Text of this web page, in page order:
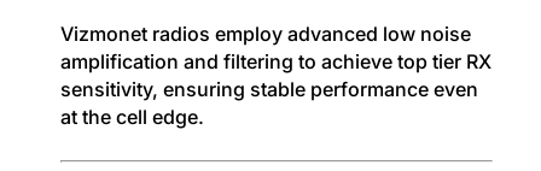
Vizmonet radios employ advanced low noise
amplification and filtering to achieve top tier RX
sensitivity, ensuring stable performance even
at the cell edge.